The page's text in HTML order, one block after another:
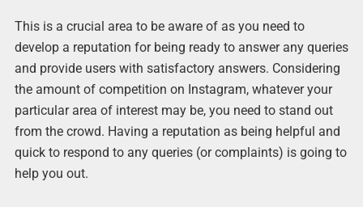
This is a crucial area to be aware of as you need to
develop a reputation for being ready to answer any queries
and provide users with satisfactory answers. Considering
the amount of competition on Instagram, whatever your
particular area of interest may be, you need to stand out
from the crowd. Having a reputation as being helpful and
quick to respond to any queries (or complaints) is going to
help you out.